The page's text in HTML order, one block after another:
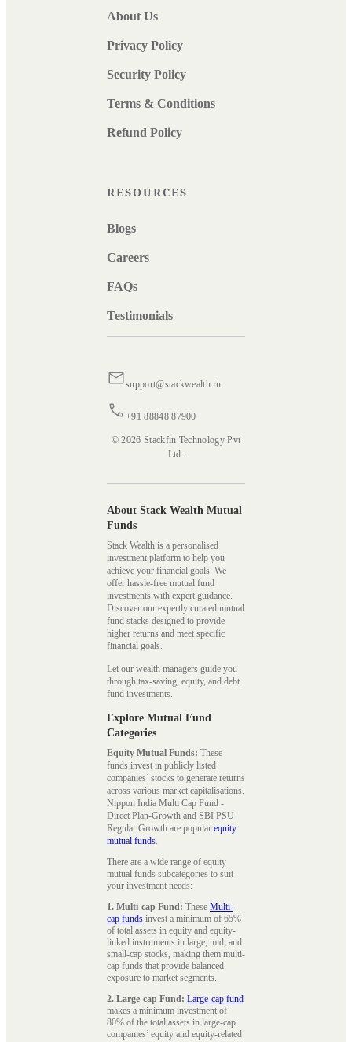
About Us
Privacy Policy
Security Policy
Terms & Conditions
Refund Policy
RESOURCES
Blogs
Careers
FAQs
Testimonials
support@stackwealth.in
+91 88848 87900
© 2026 Stackfin Technology Pvt
Ltd.
About Stack Wealth Mutual
Funds
Stack Wealth is a personalised
investment platform to help you
achieve your financial goals. We
offer hassle-free mutual fund
investments with expert guidance.
Discover our expertly curated mutual
fund stacks designed to provide
higher returns and meet specific
financial goals.
Let our wealth managers guide you
through tax-saving, equity, and debt
fund investments.
Explore Mutual Fund
Categories
Equity Mutual Funds: These
funds invest in publicly listed
companies’ stocks to generate returns
across various market capitalisations.
Nippon India Multi Cap Fund -
Direct Plan-Growth and SBI PSU
Regular Growth are popular equity
mutual funds.
There are a wide range of equity
mutual funds subcategories to suit
your investment needs:
1. Multi-cap Fund: These Multi-
cap funds invest a minimum of 65%
of total assets in equity and equity-
linked instruments in large, mid, and
small-cap stocks, making them multi-
cap funds that provide balanced
exposure to market segments.
2. Large-cap Fund: Large-cap fund
makes a minimum investment of
80% of the total assets in large-cap
companies’ equity and equity-related